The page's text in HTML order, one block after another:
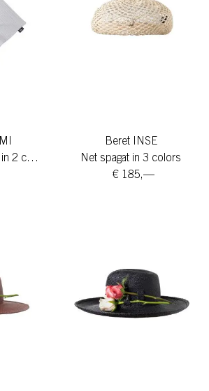
Biobaumwolle Streif in 2 colors
Beret INSE
Net spagat in 3 colors
€ 185,—